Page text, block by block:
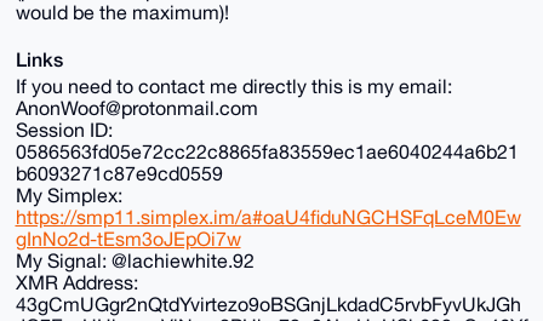
would be the maximum)!
Links
If you need to contact me directly this is my email:
AnonWoof@protonmail.com
Session ID:
0586563fd05e72cc22c8865fa83559ec1ae6040244a6b21
b6093271c87e9cd0559
My Simplex:
https://smp11.simplex.im/a#oaU4fiduNGCHSFqLceM0Ew
gInNo2d-tEsm3oJEpOi7w
My Signal: @lachiewhite.92
XMR Address:
43gCmUGgr2nQtdYvirtezo9oBSGnjLkdadC5rvbFyvUkJGh